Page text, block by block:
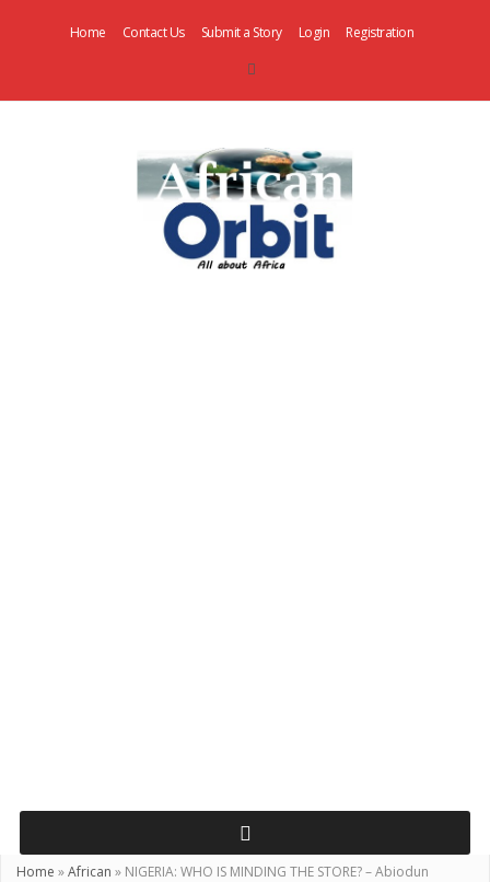
Home Contact Us Submit a Story Login Registration
Home »African » NIGERIA: WHO IS MINDING THE STORE? – Abiodun